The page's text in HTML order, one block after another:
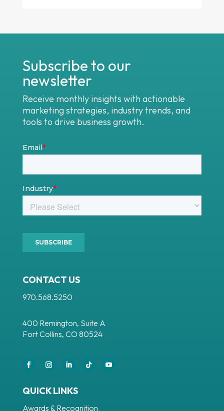
Subscribe to our
newsletter
Receive monthly insights with actionable
marketing strategies, industry trends, and
tools to drive business growth.
CONTACT US
970.568.5250
400 Remington, Suite A
Fort Collins, CO 80524
FacebookInstagramLinkedInFollowYouTube
QUICK LINKS
Awards & Recognition